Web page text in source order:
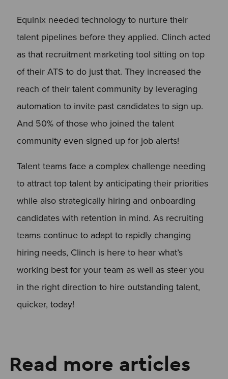
Equinix needed technology to nurture their
talent pipelines before they applied. Clinch acted
as that recruitment marketing tool sitting on top
of their ATS to do just that. They increased the
reach of their talent community by leveraging
automation to invite past candidates to sign up.
And 50% of those who joined the talent
community even signed up for job alerts!
Talent teams face a complex challenge needing
to attract top talent by anticipating their priorities
while also strategically hiring and onboarding
candidates with retention in mind. As recruiting
teams continue to adapt to rapidly changing
hiring needs, Clinch is here to hear what’s
working best for your team as well as steer you
in the right direction to hire outstanding talent,
quicker, today!
Read more articles